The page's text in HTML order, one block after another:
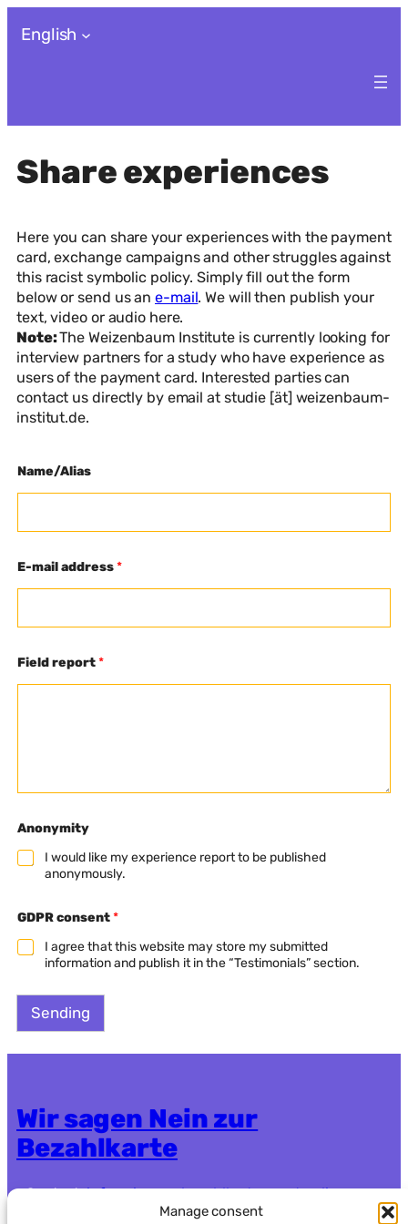
Manage consent
English
Share experiences
Here you can share your experiences with the payment
card, exchange campaigns and other struggles against
this racist symbolic policy. Simply fill out the form
below or send us an e-mail. We will then publish your
text, video or audio here.
Note:The Weizenbaum Institute is currently looking for
interview partners for a study who have experience as
users of the payment card. Interested parties can
contact us directly by email at studie [ät] weizenbaum-
institut.de.
Name/Alias
E-mail address*
Field report*
i
l
e
l
d
Anonymity
I would like my experience report to be published
anonymously.
GDPR consent*
I agree that this website may store my submitted
information and publish it in the “Testimonials” section.
Sending
Wir sagen Nein zur
Bezahlkarte
Contact:info.nein-zur-bezahlkarte@systemli.org